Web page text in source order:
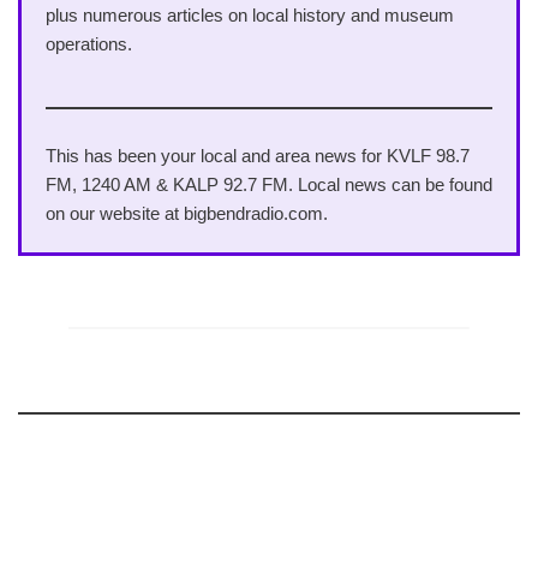
plus numerous articles on local history and museum
operations.
This has been your local and area news for KVLF 98.7
FM, 1240 AM & KALP 92.7 FM. Local news can be found
on our website at bigbendradio.com.